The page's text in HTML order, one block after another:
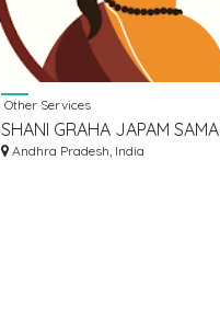
Other Services
SHANI GRAHA JAPAM
PUROHIT FOR SHANI
Andhra Pradesh, India